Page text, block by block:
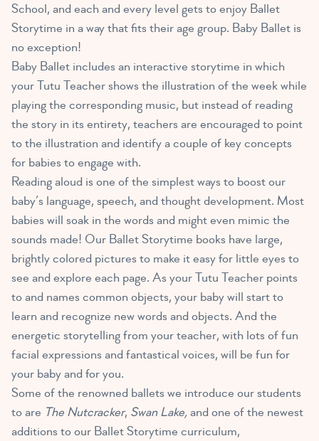
School, and each and every level gets to enjoy Ballet
Storytime in a way that fits their age group. Baby Ballet is
no exception!
Baby Ballet includes an interactive storytime in which
your Tutu Teacher shows the illustration of the week while
playing the corresponding music, but instead of reading
the story in its entirety, teachers are encouraged to point
to the illustration and identify a couple of key concepts
for babies to engage with.
Reading aloud is one of the simplest ways to boost our
baby’s language, speech, and thought development. Most
babies will soak in the words and might even mimic the
sounds made! Our Ballet Storytime books have large,
brightly colored pictures to make it easy for little eyes to
see and explore each page. As your Tutu Teacher points
to and names common objects, your baby will start to
learn and recognize new words and objects. And the
energetic storytelling from your teacher, with lots of fun
facial expressions and fantastical voices, will be fun for
your baby and for you.
Some of the renowned ballets we introduce our students
to are The Nutcracker, Swan Lake,and one of the newest
additions to our Ballet Storytime curriculum,